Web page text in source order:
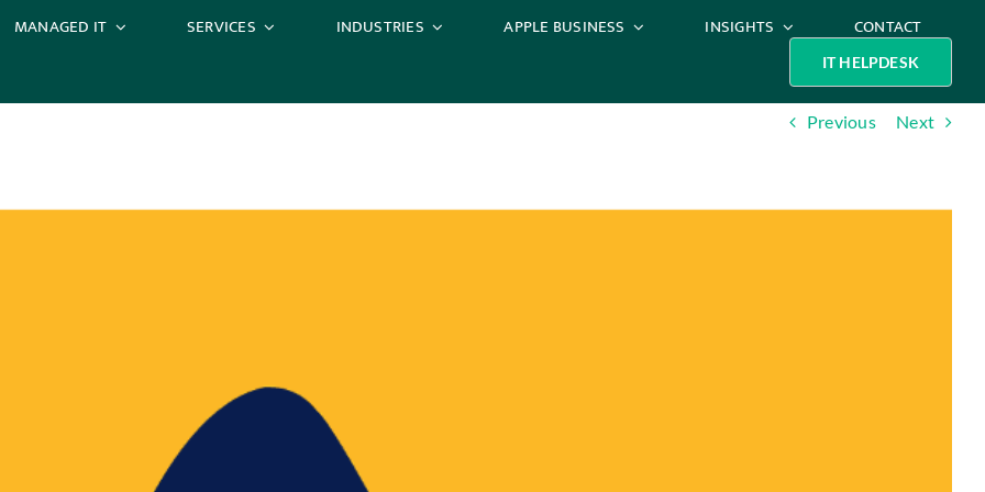
MANAGED IT SERVICES INDUSTRIES APPLE BUSINESS INSIGHTS CONTACT
IT HELPDESK
Previous Next